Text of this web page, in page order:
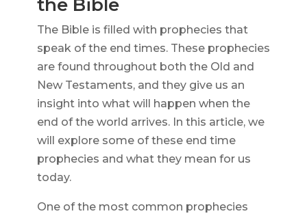
the Bible
The Bible is filled with prophecies that
speak of the end times. These prophecies
are found throughout both the Old and
New Testaments, and they give us an
insight into what will happen when the
end of the world arrives. In this article, we
will explore some of these end time
prophecies and what they mean for us
today.
One of the most common prophecies